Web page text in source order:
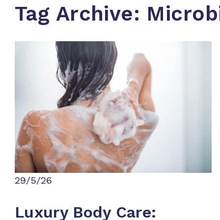
Tag Archive:
29/5/26
Luxury Body Care: